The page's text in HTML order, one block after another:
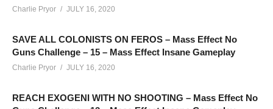
cpry.net/calendar
PART 00 is an introduction to this challenge:
youtu.be/r8iWGx4qZQw
Playlist For Mass Effect “No Guns” Insanity Challenge:
Charlie Pryor JULY 16, 2020
SAVE ALL COLONISTS ON FEROS – Mass Effect No
Guns Challenge – 15 – Mass Effect Insane Gameplay
Charlie Pryor JULY 16, 2020
REACH EXOGENI WITH NO SHOOTING – Mass Effect No